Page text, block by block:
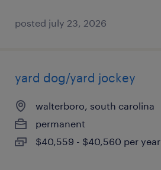
posted july 23, 2026
yard dog/yard jockey
walterboro, south carolina
permanent
$40,559 - $40,560 per year